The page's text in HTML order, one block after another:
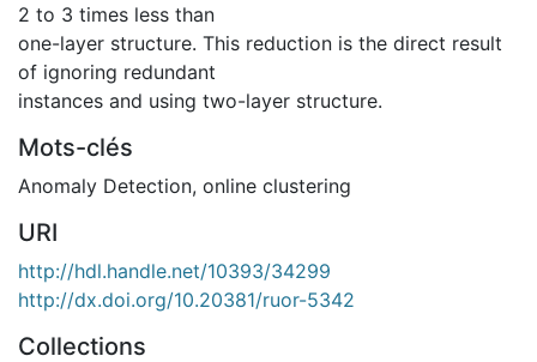
2 to 3 times less than
one-layer structure. This reduction is the direct result
of ignoring redundant
instances and using two-layer structure.
Mots-clés
Anomaly Detection, online clustering
URI
http://hdl.handle.net/10393/34299
http://dx.doi.org/10.20381/ruor-5342
Collections